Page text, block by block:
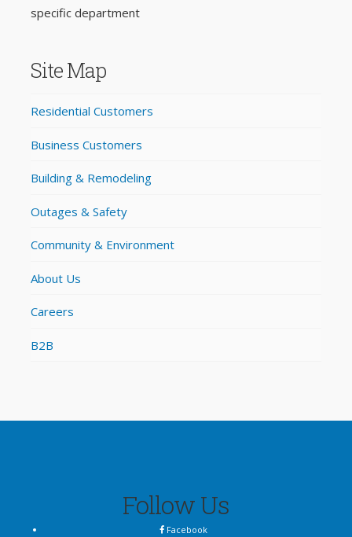
specific department
Site Map
Residential Customers
Business Customers
Building & Remodeling
Outages & Safety
Community & Environment
About Us
Careers
B2B
Follow Us
Facebook